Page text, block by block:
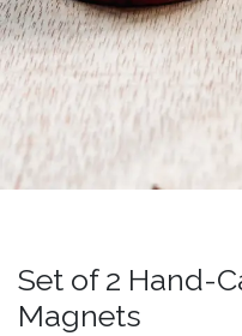
Set of 2 Hand-
Magnets